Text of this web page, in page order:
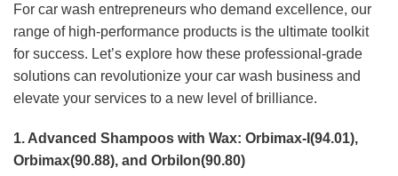
For car wash entrepreneurs who demand excellence, our
range of high-performance products is the ultimate toolkit
for success. Let’s explore how these professional-grade
solutions can revolutionize your car wash business and
elevate your services to a new level of brilliance.
1. Advanced Shampoos with Wax: Orbimax-I(94.01),
Orbimax(90.88), and Orbilon(90.80)